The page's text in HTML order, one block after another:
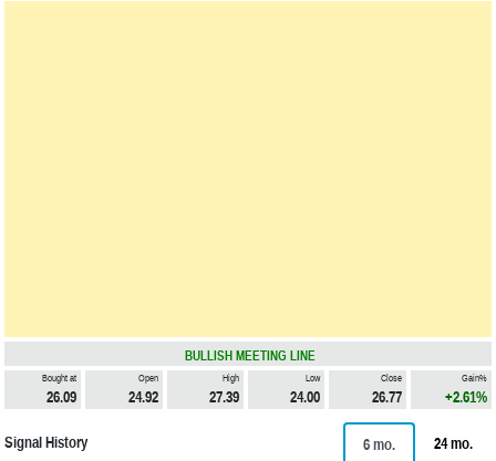
BULLISH MEETING LINE
Bought at
26.09
Open
24.92
High
27.39
Low
24.00
Close
26.77
Gain%
+2.61%
Signal History 6 mo. 24 mo.